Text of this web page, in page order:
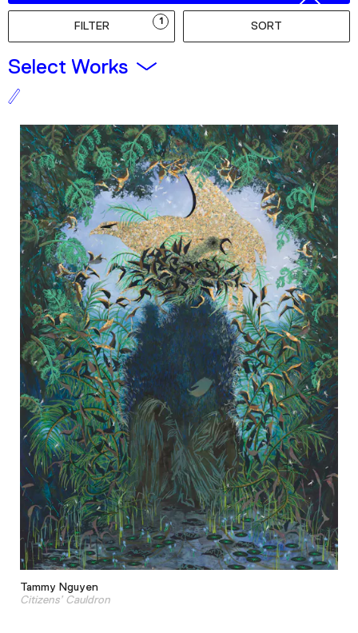
Podcast
Plan Your Visit
Tickets
Support
Accessibility
Shop
FILTER 1 SORT
Select Works
Tammy Nguyen
Citizens’ Cauldron